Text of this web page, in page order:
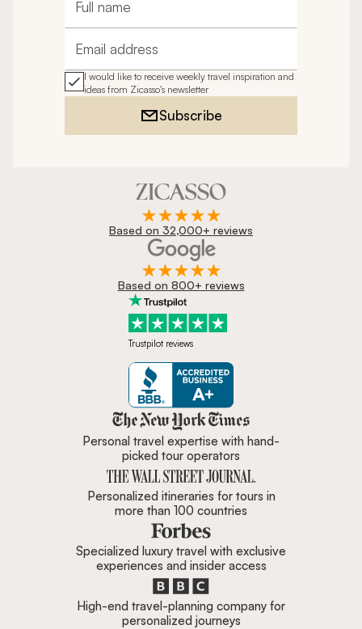
Full name
Email address
I would like to receive weekly travel inspiration and
ideas from Zicasso's newsletter
Subscribe
Based on 32,000+ reviews
Based on 800+ reviews
Trustpilot reviews
Zicasso is featured in New York
Personal travel expertise with hand-
picked tour operators
Personalized itineraries for tours in
more than 100 countries
Specialized luxury travel with exclusive
experiences and insider access
High-end travel-planning company for
personalized journeys